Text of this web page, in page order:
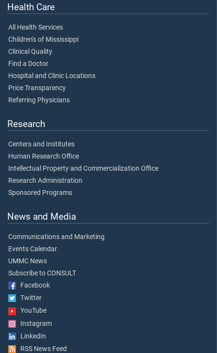
Health Care
All Health Services
Children's of Mississippi
Clinical Quality
Find a Doctor
Hospital and Clinic Locations
Price Transparency
Referring Physicians
Research
Centers and Institutes
Human Research Office
Intellectual Property and Commercialization Office
Research Administration
Sponsored Programs
News and Media
Communications and Marketing
Events Calendar
UMMC News
Subscribe to CONSULT
Facebook
Twitter
YouTube
Instagram
LinkedIn
RSS News Feed